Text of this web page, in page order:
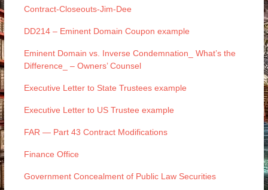
Contract-Closeouts-Jim-Dee
DD214 – Eminent Domain Coupon example
Eminent Domain vs. Inverse Condemnation_ What’s the
Difference_ – Owners’ Counsel
Executive Letter to State Trustees example
Executive Letter to US Trustee example
FAR — Part 43 Contract Modifications
Finance Office
Government Concealment of Public Law Securities